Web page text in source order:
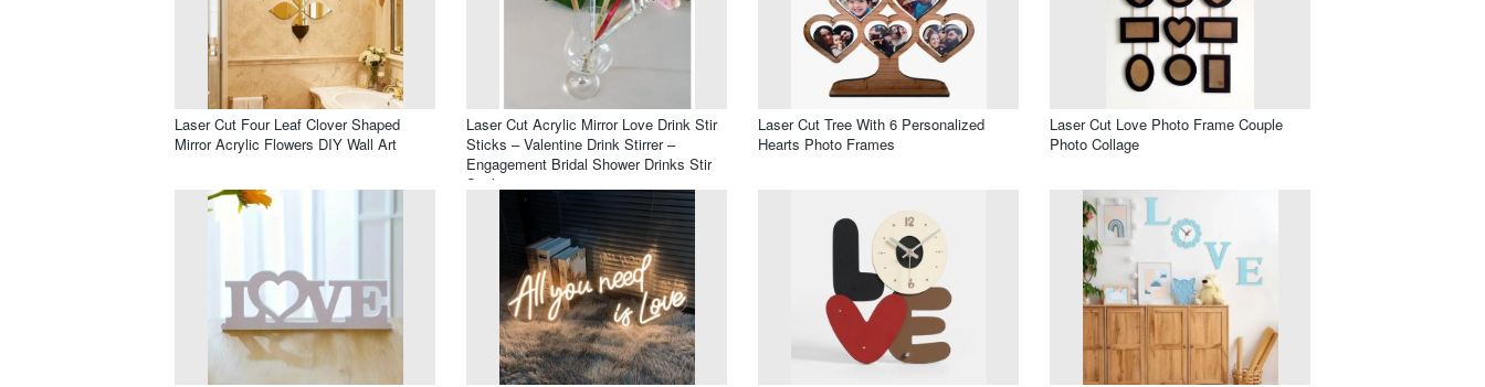
Laser Cut Four Leaf Clover Shaped
Mirror Acrylic Flowers DIY Wall Art
Laser Cut Acrylic Mirror Love Drink Stir
Sticks – Valentine Drink Stirrer –
Engagement Bridal Shower Drinks Stir
Stick
Laser Cut Tree With 6 Personalized
Hearts Photo Frames
Laser Cut Love Photo Frame Couple
Photo Collage